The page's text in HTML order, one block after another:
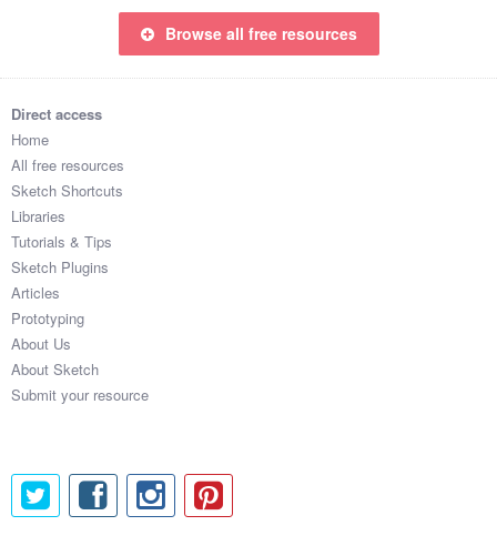
Ecommerce (279)
Concepts (476)
Forms (153)
Social (168)
Coded Templates
About
Tutorials & Tips
Articles
Browse all free resources
Direct access
Home
All free resources
Sketch Shortcuts
Libraries
Tutorials & Tips
Sketch Plugins
Articles
Prototyping
About Us
About Sketch
Submit your resource